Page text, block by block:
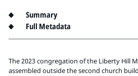
Summary
Full Metadata
The 2023 congregation of the Liberty Hill
assembled outside the second church